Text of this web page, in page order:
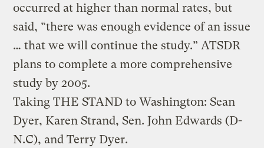
occurred at higher than normal rates, but
said, “there was enough evidence of an issue
… that we will continue the study.” ATSDR
plans to complete a more comprehensive
study by 2005.
Taking THE STAND to Washington: Sean
Dyer, Karen Strand, Sen. John Edwards (D-
N.C), and Terry Dyer.